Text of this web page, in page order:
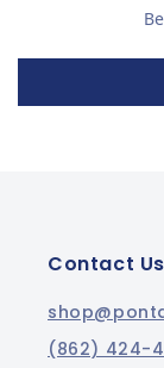
Contact Us
(862) 424-